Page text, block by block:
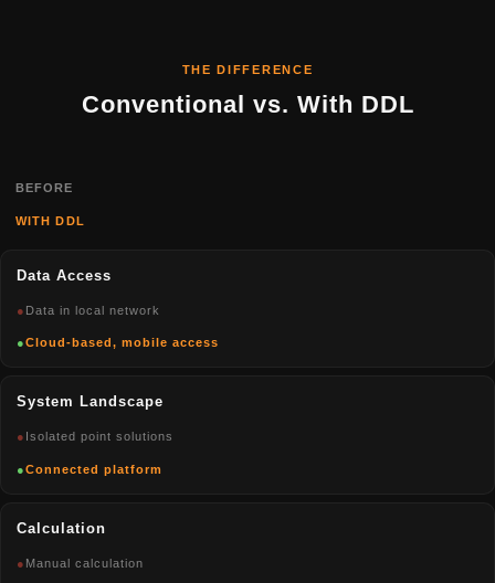
THE DIFFERENCE
Conventional vs. With DDL
BEFORE
WITH DDL
Data Access
● Data in local network
●Cloud-based, mobile access
System Landscape
● Isolated point solutions
●Connected platform
Calculation
● Manual calculation